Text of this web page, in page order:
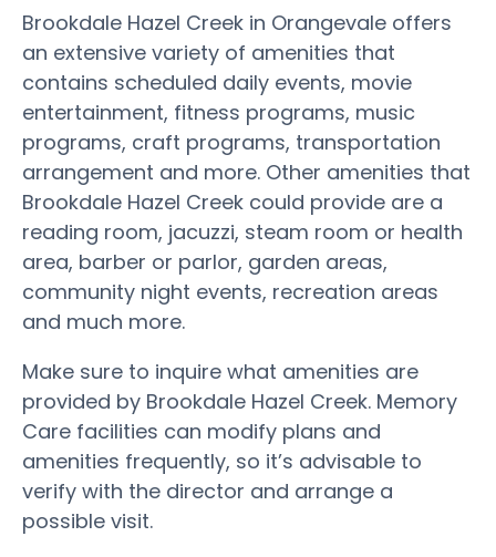
Brookdale Hazel Creek in Orangevale offers
an extensive variety of amenities that
contains scheduled daily events, movie
entertainment, fitness programs, music
programs, craft programs, transportation
arrangement and more. Other amenities that
Brookdale Hazel Creek could provide are a
reading room, jacuzzi, steam room or health
area, barber or parlor, garden areas,
community night events, recreation areas
and much more.
Make sure to inquire what amenities are
provided by Brookdale Hazel Creek. Memory
Care facilities can modify plans and
amenities frequently, so it’s advisable to
verify with the director and arrange a
possible visit.